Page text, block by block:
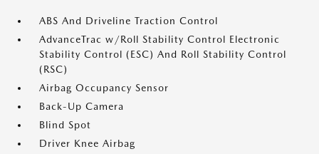
ABS And Driveline Traction Control
AdvanceTrac w/Roll Stability Control Electronic
Stability Control (ESC) And Roll Stability Control
(RSC)
Airbag Occupancy Sensor
Back-Up Camera
Blind Spot
Driver Knee Airbag